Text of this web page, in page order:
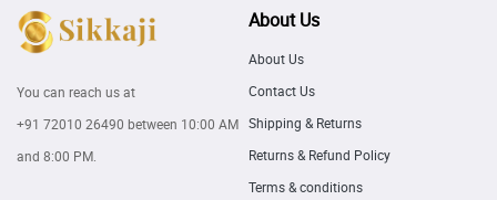
You can reach us at
+91 72010 26490 between 10:00 AM
and 8:00 PM.
About Us
About Us
Contact Us
Shipping & Returns
Returns & Refund Policy
Terms & conditions